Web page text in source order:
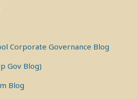
Corporate Governance Blog
Gov Blog)
Blog